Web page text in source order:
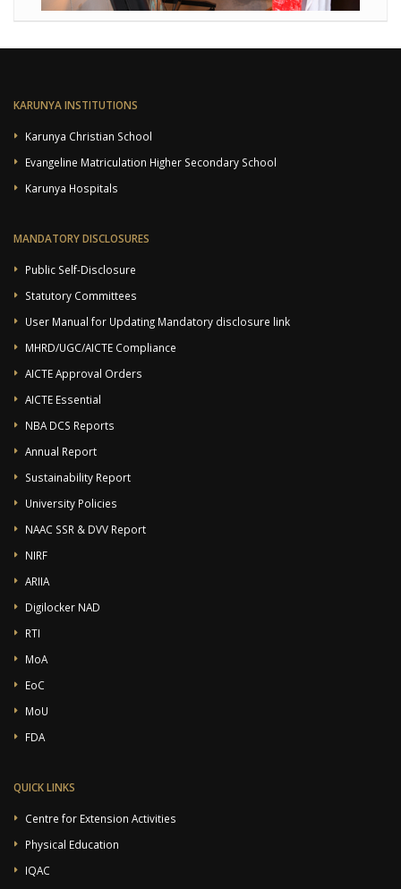
KARUNYA INSTITUTIONS
Karunya Christian School
Evangeline Matriculation Higher Secondary School
Karunya Hospitals
MANDATORY DISCLOSURES
Public Self-Disclosure
Statutory Committees
User Manual for Updating Mandatory disclosure link
MHRD/UGC/AICTE Compliance
AICTE Approval Orders
AICTE Essential
NBA DCS Reports
Annual Report
Sustainability Report
University Policies
NAAC SSR & DVV Report
NIRF
ARIIA
Digilocker NAD
RTI
MoA
EoC
MoU
FDA
QUICK LINKS
Centre for Extension Activities
Physical Education
IQAC